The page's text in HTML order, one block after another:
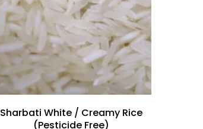
Sharbati White / Creamy Rice
(Pesticide Free)